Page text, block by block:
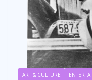
ART & CULTURE